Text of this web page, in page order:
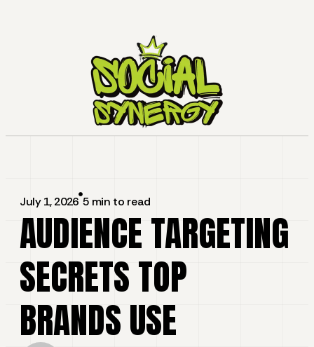
July 1, 2026 5 min to read
AUDIENCE TARGETING
SECRETS TOP
BRANDS USE